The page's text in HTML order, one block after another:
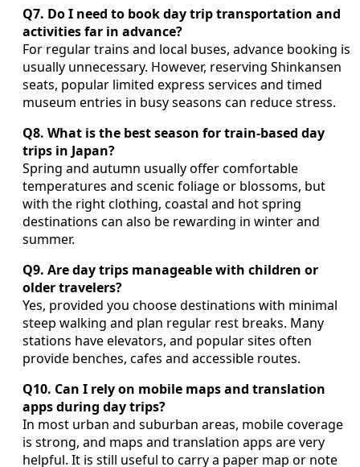
Q7. Do I need to book day trip transportation and
activities far in advance?
For regular trains and local buses, advance booking is
usually unnecessary. However, reserving Shinkansen
seats, popular limited express services and timed
museum entries in busy seasons can reduce stress.
Q8. What is the best season for train‑based day
trips in Japan?
Spring and autumn usually offer comfortable
temperatures and scenic foliage or blossoms, but
with the right clothing, coastal and hot spring
destinations can also be rewarding in winter and
summer.
Q9. Are day trips manageable with children or
older travelers?
Yes, provided you choose destinations with minimal
steep walking and plan regular rest breaks. Many
stations have elevators, and popular sites often
provide benches, cafes and accessible routes.
Q10. Can I rely on mobile maps and translation
apps during day trips?
In most urban and suburban areas, mobile coverage
is strong, and maps and translation apps are very
helpful. It is still useful to carry a paper map or note